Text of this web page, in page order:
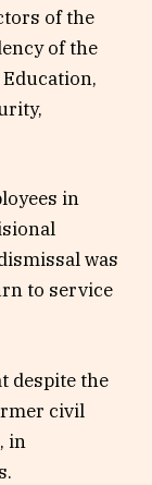
of the
of the
in
was
to service
despite the
civil
in